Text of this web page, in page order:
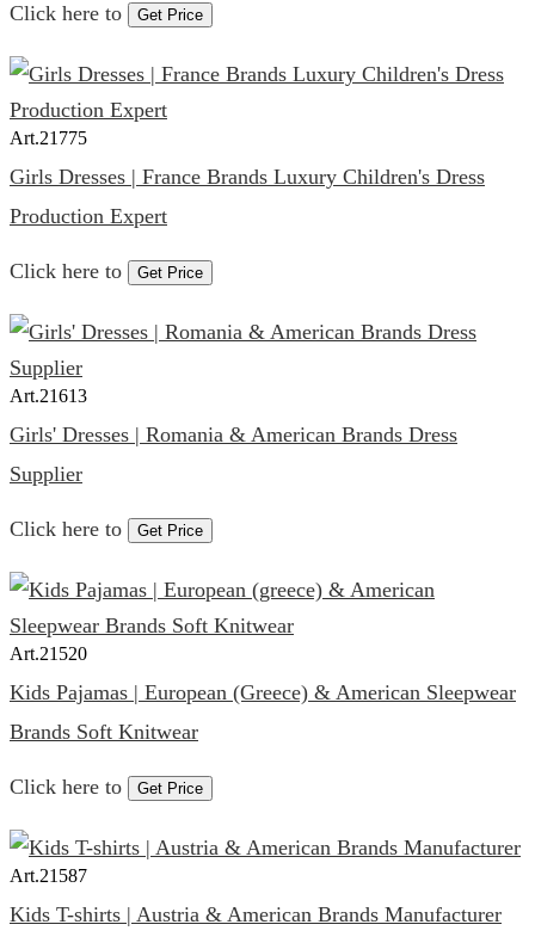
Click here to Get Price
Art.21775
Girls Dresses | France Brands Luxury Children's Dress
Production Expert
Click here to Get Price
Art.21613
Girls' Dresses | Romania & American Brands Dress
Supplier
Click here to Get Price
Art.21520
Kids Pajamas | European (Greece) & American Sleepwear
Brands Soft Knitwear
Click here to Get Price
Art.21587
Kids T-shirts | Austria & American Brands Manufacturer